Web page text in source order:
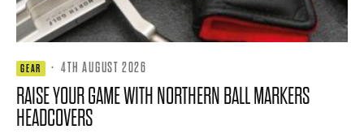
GEAR · 4TH AUGUST 2026
RAISE YOUR GAME WITH NORTHERN BALL MARKERS
HEADCOVERS